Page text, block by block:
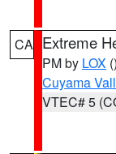
CA Extreme
PM by LOX ()
Cuyama
VTEC# 5